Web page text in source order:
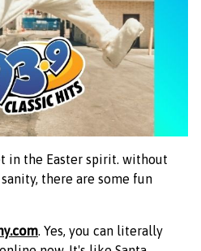
in the Easter spirit. without
there are some fun
. Yes, you can literally